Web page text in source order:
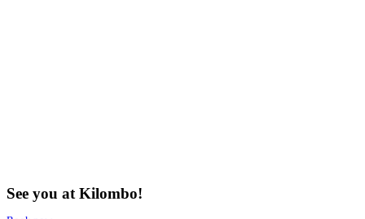
See you at Kilombo!